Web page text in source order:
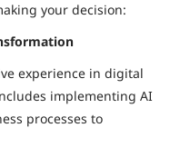
your decision:
experience in digital
implementing AI
processes to